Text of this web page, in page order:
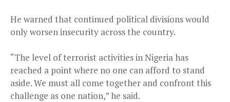
He warned that continued political divisions would
only worsen insecurity across the country.
“The level of terrorist activities in Nigeria has
reached a point where no one can afford to stand
aside. We must all come together and confront this
challenge as one nation,” he said.